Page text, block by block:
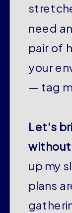
need
pair of
your
— tag
Let's
without
up my
plans